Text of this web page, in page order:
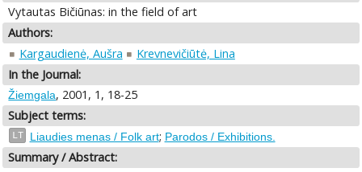
Vytautas Bičiūnas: in the field of art
Authors:
Kargaudienė, Aušra
Krevnevičiūtė, Lina
In the Journal:
Žiemgala, 2001, 1, 18-25
Subject terms:
LT Liaudies menas / Folk art; Parodos / Exhibitions.
Summary / Abstract: